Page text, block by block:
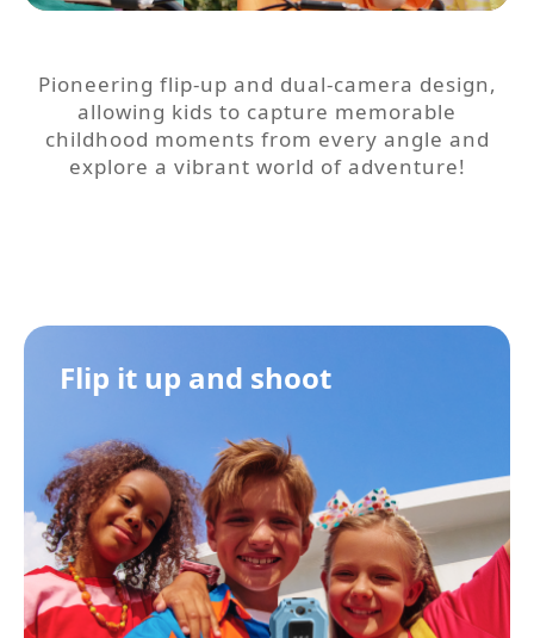
Pioneering flip-up and dual-camera design,
allowing kids to capture memorable
childhood moments from every angle and
explore a vibrant world of adventure!
Flip it up and shoot